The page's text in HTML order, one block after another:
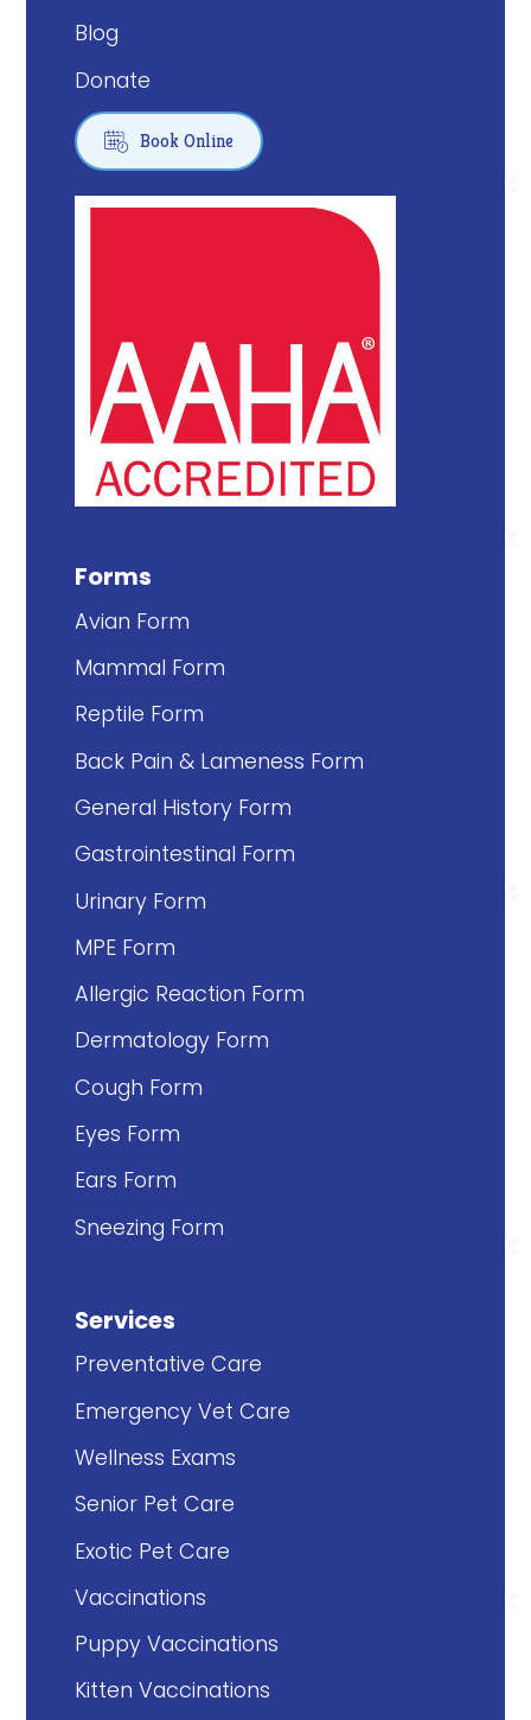
Blog
Donate
 Book Online
Forms
Avian Form
Mammal Form
Reptile Form
Back Pain & Lameness Form
General History Form
Gastrointestinal Form
Urinary Form
MPE Form
Allergic Reaction Form
Dermatology Form
Cough Form
Eyes Form
Ears Form
Sneezing Form
Services
Preventative Care
Emergency Vet Care
Wellness Exams
Senior Pet Care
Exotic Pet Care
Vaccinations
Puppy Vaccinations
Kitten Vaccinations